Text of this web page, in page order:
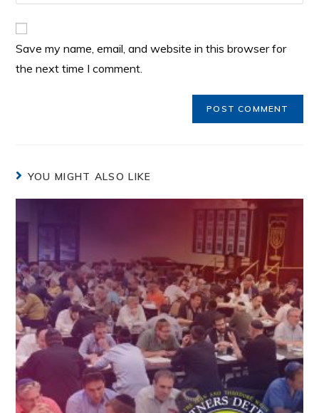
Save my name, email, and website in this browser for
the next time I comment.
YOU MIGHT ALSO LIKE